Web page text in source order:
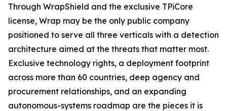
Through WrapShield and the exclusive TPiCore
license, Wrap may be the only public company
positioned to serve all three verticals with a detection
architecture aimed at the threats that matter most.
Exclusive technology rights, a deployment footprint
across more than 60 countries, deep agency and
procurement relationships, and an expanding
autonomous-systems roadmap are the pieces it is